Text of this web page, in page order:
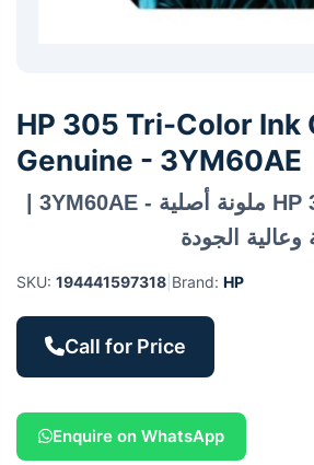
HP 305 Tri-Color Ink
Genuine - 3YM60AE
خرطوشة حبر HP 305 ملونة أصلية - 3YM60AE |
الجودة
SKU: 194441597318 Brand: HP
Call for Price
Enquire on WhatsApp